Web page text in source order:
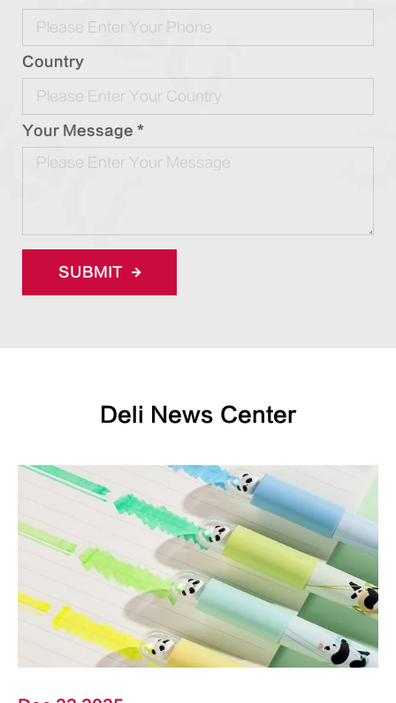
Country
Your Message *
SUBMIT
Deli News Center